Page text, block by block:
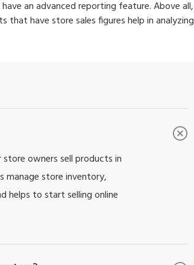
an advanced reporting feature. Above all,
have store sales figures help in analyzing
owners sell products in
manage store inventory,
helps to start selling online